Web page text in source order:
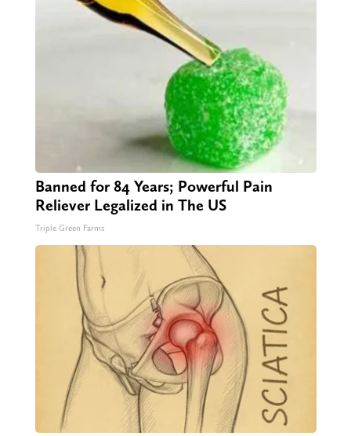
Banned for 84 Years; Powerful Pain
Reliever Legalized in The US
Triple Green Farms